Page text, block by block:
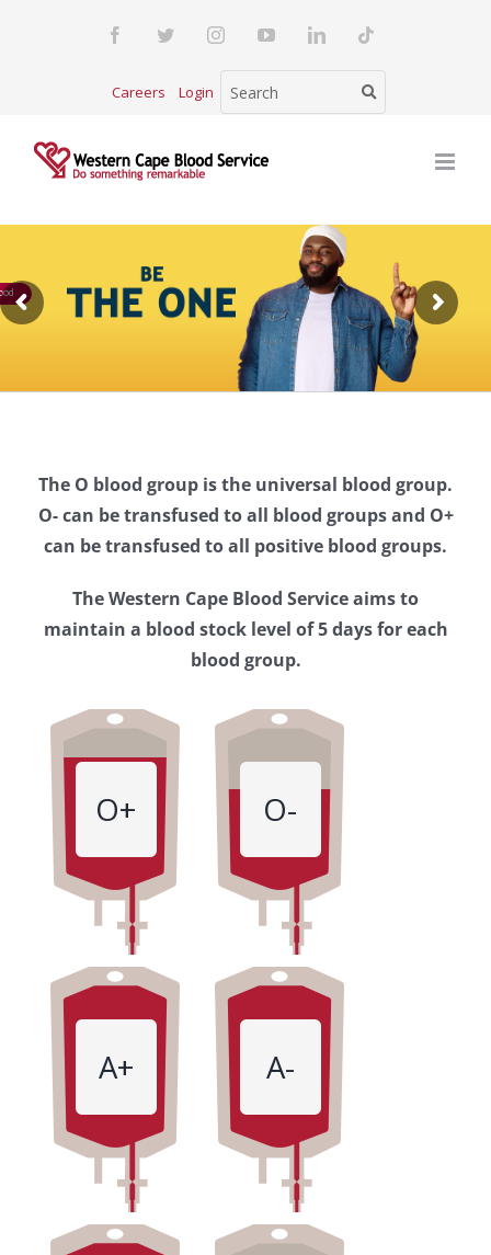
FacebookTwitterInstagramYouTubeLinkedInTiktok
Careers Login
Western
Cape
Blood
Service
The O blood group is the universal blood group.
O- can be transfused to all blood groups and O+
can be transfused to all positive blood groups.
The Western Cape Blood Service aims to
maintain a blood stock level of 5 days for each
blood group.
O+ O-
A+ A-